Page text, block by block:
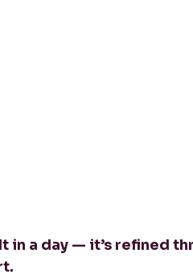
in a day — it’s refined